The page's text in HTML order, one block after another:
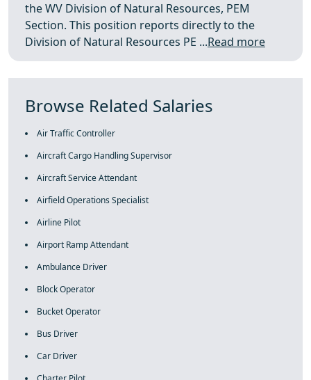
the WV Division of Natural Resources, PEM
Section. This position reports directly to the
Division of Natural Resources PE ...Read more
Browse Related Salaries
Air Traffic Controller
Aircraft Cargo Handling Supervisor
Aircraft Service Attendant
Airfield Operations Specialist
Airline Pilot
Airport Ramp Attendant
Ambulance Driver
Block Operator
Bucket Operator
Bus Driver
Car Driver